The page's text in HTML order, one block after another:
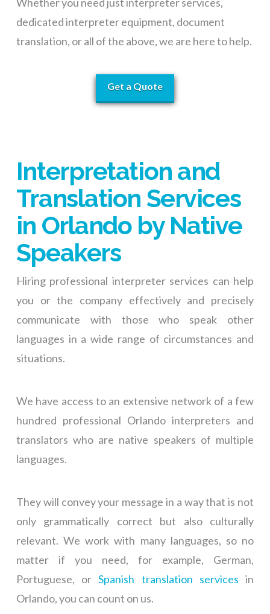
Whether you need just interpreter services,
dedicatedinterpreter equipment, document
translation, or all of the above, we are here to help.
Get a Quote
Interpretation and
Translation Services
in Orlando by Native
Speakers
Hiring professional interpreter services can help
you or the company effectively and precisely
communicate with those who speak other
languages in a wide range of circumstances and
situations.
We have access to an extensive network of a few
hundred professional Orlando interpreters and
translators who are native speakers of multiple
languages.
They will convey your message in a way that is not
only grammatically correct but also culturally
relevant. We work with many languages, so no
matter if you need, for example, German,
Portuguese, orSpanish translation services in
Orlando, you can count on us.